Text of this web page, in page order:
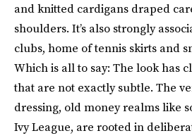
and knitted cardigans draped
shoulders. It’s also strongly
clubs, home of tennis skirts and
Which is all to say: The look has
that are not exactly subtle. The
dressing, old money realms like
Ivy League, are rooted in